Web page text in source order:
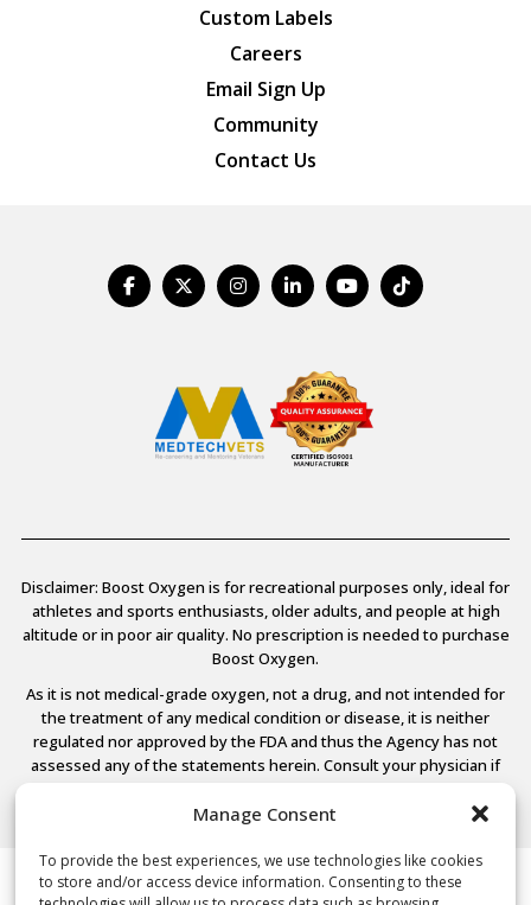
Manage Consent
To provide the best experiences, we use technologies like cookies
to store and/or access device information. Consenting to these
Custom Labels
Careers
Email Sign Up
Community
Contact Us
Disclaimer: Boost Oxygen is for recreational purposes only, ideal for
athletes and sports enthusiasts, older adults, and people at high
altitude or in poor air quality. No prescription is needed to purchase
Boost Oxygen.
As it is not medical-grade oxygen, not a drug, and not intended for
the treatment of any medical condition or disease, it is neither
regulated nor approved by the FDA and thus the Agency has not
assessed any of the statements herein. Consult your physician if
© 2026 Boost Oxygen, LLC. All Rights Reserved.